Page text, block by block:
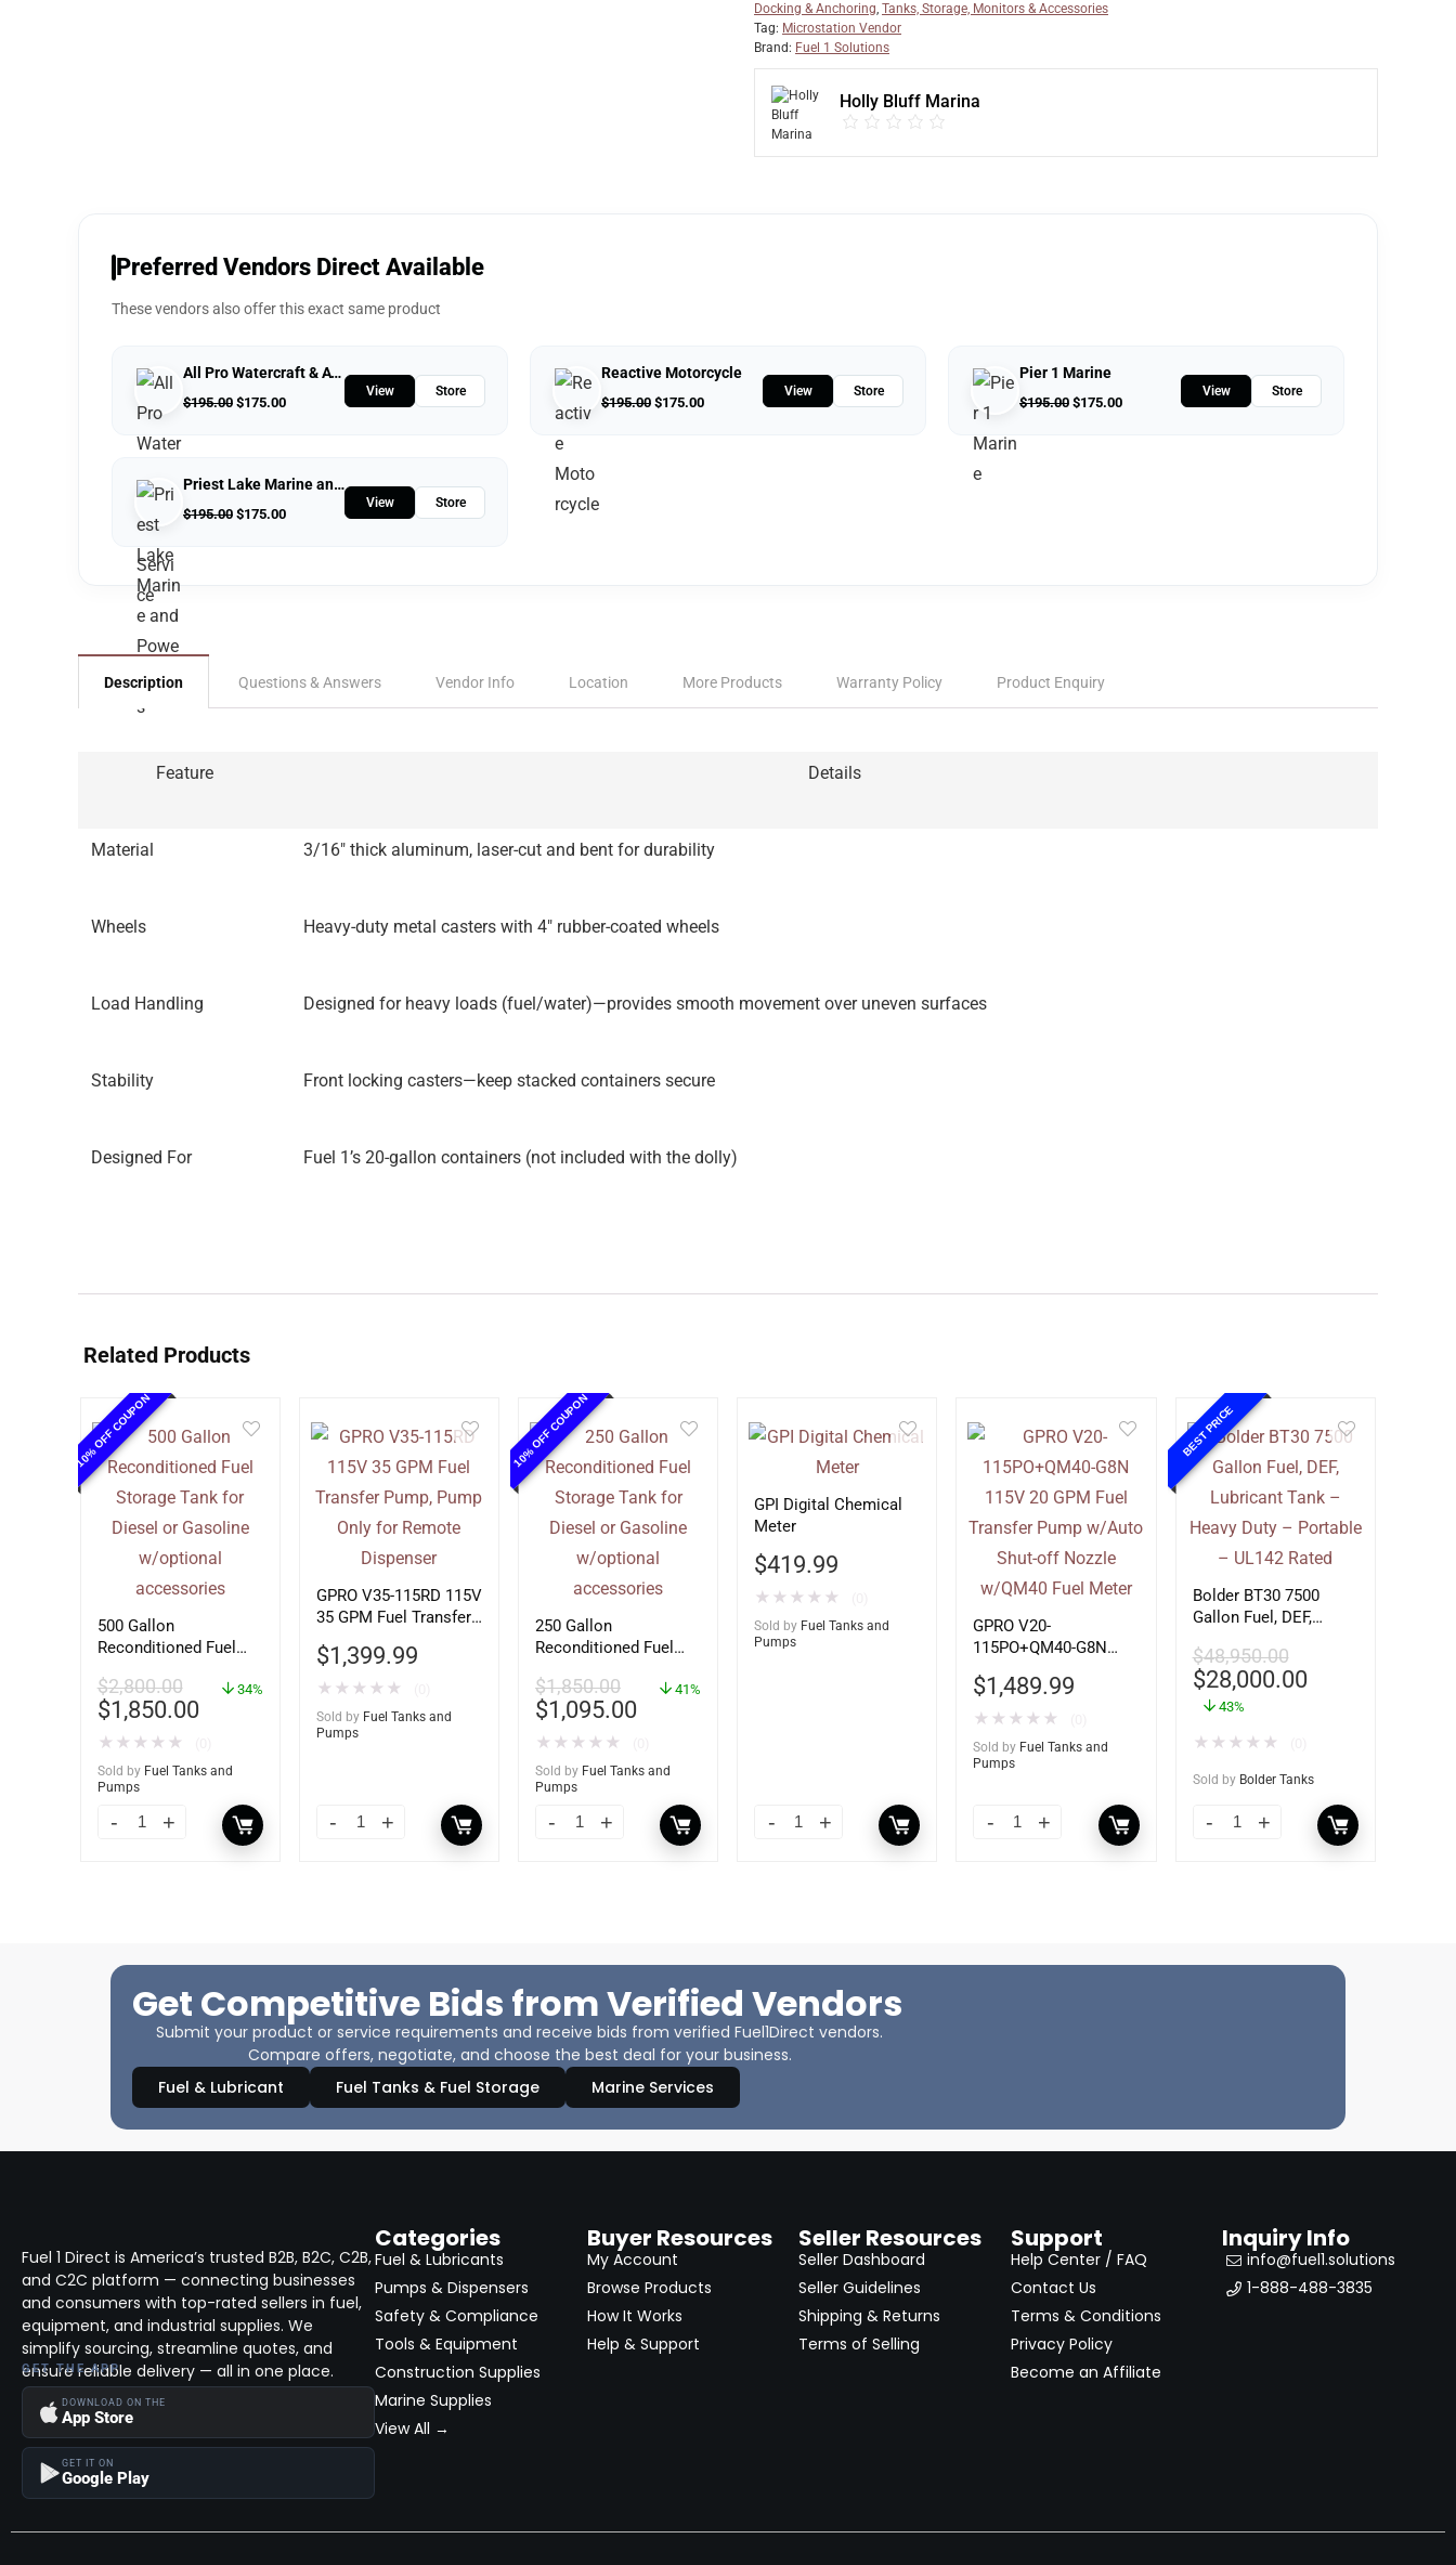
Docking & Anchoring, Tanks, Storage, Monitors & Accessories
Tag: Microstation Vendor
Brand: Fuel 1 Solutions
Holly Bluff Marina
Preferred Vendors Direct Available
These vendors also offer this exact same product
All Pro Watercraft & ATV Service
$195.00 $175.00
View Store
Reactive Motorcycle
$195.00 $175.00
View Store
Pier 1 Marine
$195.00 $175.00
View Store
Priest Lake Marine and Powersports
$195.00 $175.00
View Store
Description Questions & Answers Vendor Info Location More Products Warranty Policy Product Enquiry
Feature Details
Material 3/16″ thick aluminum, laser-cut and bent for durability
Wheels Heavy-duty metal casters with 4″ rubber-coated wheels
Load Handling Designed for heavy loads (fuel/water)—provides smooth movement over uneven surfaces
Stability Front locking casters—keep stacked containers secure
Designed For Fuel 1’s 20-gallon containers (not included with the dolly)
Related Products
10% OFF COUPON
500 Gallon
Reconditioned Fuel
Diesel or Gasoline
w/optional
accessories
$2,800.00
$1,850.00
34%
★ ★ ★ ★ ★
Sold by Fuel Tanks and
Pumps
GPRO V35-115RD 115V
35 GPM Fuel Transfer
Remote Dispenser
$1,399.99
★ ★ ★ ★ ★
Sold by Fuel Tanks and
Pumps
10% OFF COUPON
250 Gallon
Reconditioned Fuel
Diesel or Gasoline
w/optional
accessories
$1,850.00
$1,095.00
41%
★ ★ ★ ★ ★
Sold by Fuel Tanks and
Pumps
GPI Digital Chemical
Meter
$419.99
★ ★ ★ ★ ★
Sold by Fuel Tanks and
Pumps
GPRO V20-
115PO+QM40-G8N
Transfer Pump w/Auto
Shut-off Nozzle
$1,489.99
★ ★ ★ ★ ★
Sold by Fuel Tanks and
Pumps
BEST PRICE
Bolder BT30 7500
Gallon Fuel, DEF,
Heavy Duty – Portable
– UL142 Rated
$48,950.00
$28,000.00
43%
★ ★ ★ ★ ★
Sold by Bolder Tanks
Get Competitive Bids from Verified Vendors
Submit your product or service requirements and receive bids from verified Fuel1Direct vendors.
Compare offers, negotiate, and choose the best deal for your business.
Fuel & Lubricant
Fuel Tanks & Fuel Storage Marine Services
Fuel 1 Direct is America’s trusted B2B, B2C, C2B,
and C2C platform — connecting businesses
and consumers with top-rated sellers in fuel,
equipment, and industrial supplies. We
simplify sourcing, streamline quotes, and
ensure reliable delivery — all in one place.
GET THE APP
DOWNLOAD ON THE
App Store
GET IT ON
Google Play
Categories
Fuel & Lubricants
Pumps & Dispensers
Safety & Compliance
Tools & Equipment
Construction Supplies
Marine Supplies
View All →
Buyer Resources
My Account
Browse Products
How It Works
Help & Support
Seller Resources
Seller Dashboard
Seller Guidelines
Shipping & Returns
Terms of Selling
Support
Help Center / FAQ
Contact Us
Terms & Conditions
Privacy Policy
Become an Affiliate
Inquiry Info
info@fuel1.solutions
1-888-488-3835